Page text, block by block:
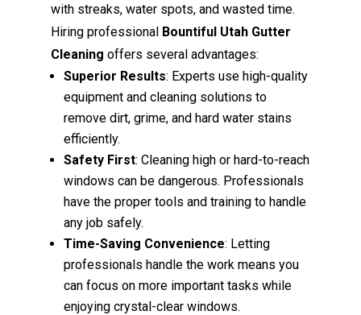
with streaks, water spots, and wasted time.
Hiring professional Bountiful Utah Gutter
Cleaning offers several advantages:
Superior Results: Experts use high-quality
equipment and cleaning solutions to
remove dirt, grime, and hard water stains
efficiently.
Safety First: Cleaning high or hard-to-reach
windows can be dangerous. Professionals
have the proper tools and training to handle
any job safely.
Time-Saving Convenience: Letting
professionals handle the work means you
can focus on more important tasks while
enjoying crystal-clear windows.